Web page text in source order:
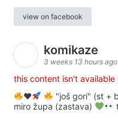
view on facebook
komikaze
3 weeks 13 hours ago
this content isn't available
♥️
"još gori" (st +
miro župa (zastava)